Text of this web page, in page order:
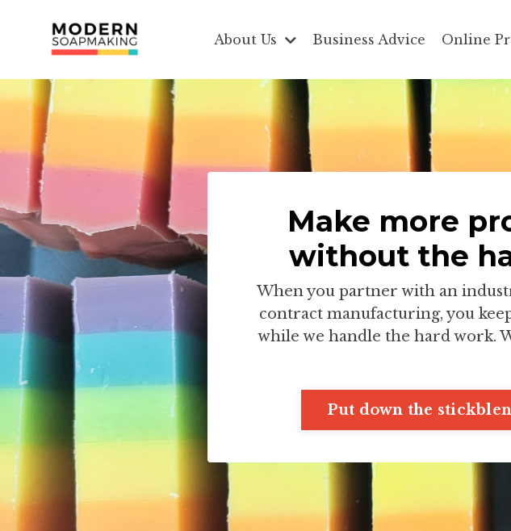
About Us Business Advice Online
Make more
without the
When you partner with an
contract manufacturing, you
while we handle the hard work.
Put down the